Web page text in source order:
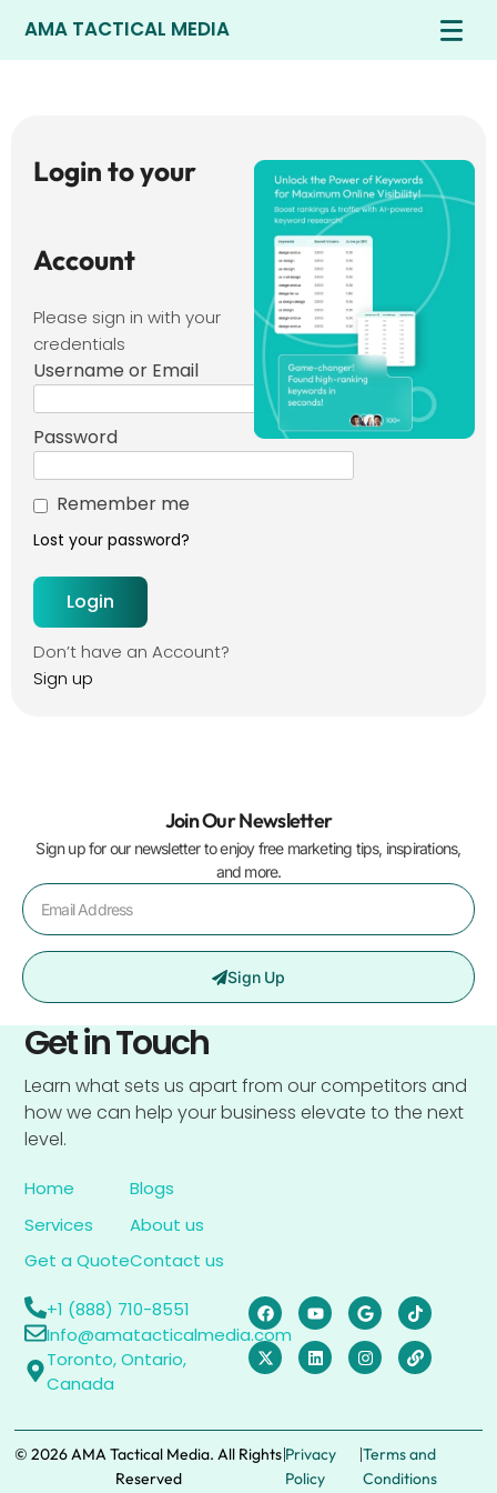
AMA TACTICAL MEDIA
Login to your
Account
Please sign in with your
credentials
Username or Email
Password
Remember me
Lost your password?
Don’t have an Account?
Sign up
Join Our Newsletter
Sign up for our newsletter to enjoy free marketing tips, inspirations,
and more.
Sign Up
Get in Touch
Learn what sets us apart from our competitors and
how we can help your business elevate to the next
level.
Home
Services
Get a Quote
Blogs
About us
Contact us
+1 (888) 710-8551
Info@amatacticalmedia.com
Toronto, Ontario,
Canada
© 2026 AMA Tactical Media. All Rights
Reserved
|Privacy
Policy
|Terms and
Conditions